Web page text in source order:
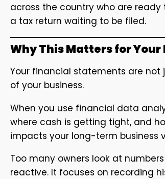
across the country who are
a tax return waiting to be filed.
Why This Matters for
Your financial statements are not
of your business.
When you use financial data
where cash is getting tight, and
impacts your long-term business
Too many owners look at
reactive. It focuses on recording